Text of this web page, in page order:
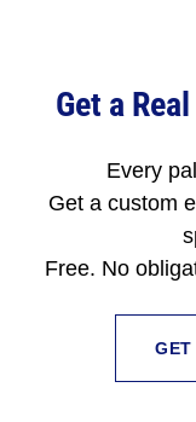
Get a
Every
Get a custom
Free. No